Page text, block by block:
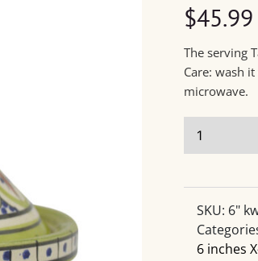
$45.99
The serving
Care: wash
microwave.
Serving
Kwass
White
Lime
SKU: 6"
6 inches